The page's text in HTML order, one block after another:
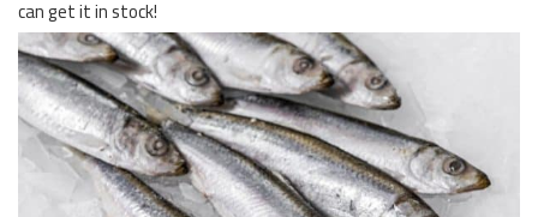
can get it in stock!